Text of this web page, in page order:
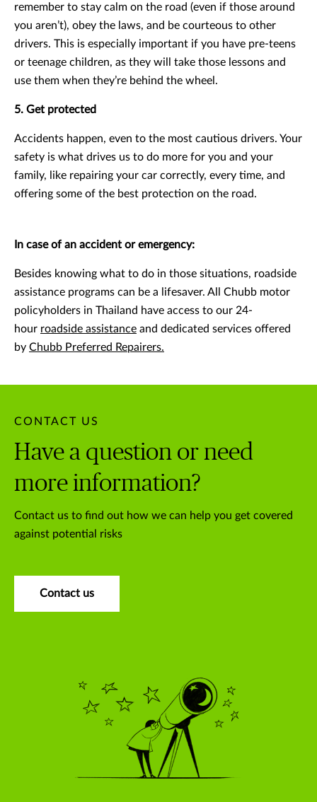
remember to stay calm on the road (even if those around
you aren’t), obey the laws, and be courteous to other
drivers. This is especially important if you have pre-teens
or teenage children, as they will take those lessons and
use them when they’re behind the wheel.
5. Get protected
Accidents happen, even to the most cautious drivers. Your
safety is what drives us to do more for you and your
family, like repairing your car correctly, every time, and
offering some of the best protection on the road.
In case of an accident or emergency:
Besides knowing what to do in those situations, roadside
assistance programs can be a lifesaver. All Chubb motor
policyholders in Thailand have access to our 24-
hour roadside assistance and dedicated services offered
by Chubb Preferred Repairers.
CONTACT US
Have a question or need
more information?
Contact us to find out how we can help you get covered
against potential risks
Contact us